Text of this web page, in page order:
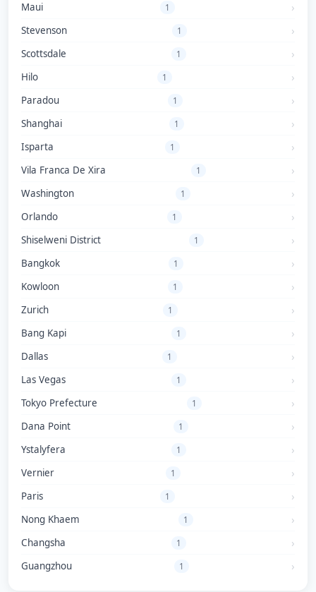
Maui 1
Stevenson 1
Scottsdale 1
Hilo 1
Paradou 1
Shanghai 1
Isparta 1
Vila Franca De Xira 1
Washington 1
Orlando 1
Shiselweni District 1
Bangkok 1
Kowloon 1
Zurich 1
Bang Kapi 1
Dallas 1
Las Vegas 1
Tokyo Prefecture 1
Dana Point 1
Ystalyfera 1
Vernier 1
Paris 1
Nong Khaem 1
Changsha 1
Guangzhou 1